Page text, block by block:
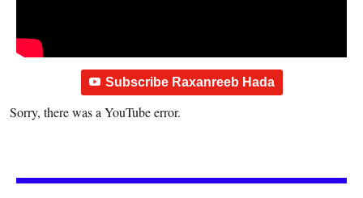
Subscribe Raxanreeb Hada
Sorry, there was a YouTube error.